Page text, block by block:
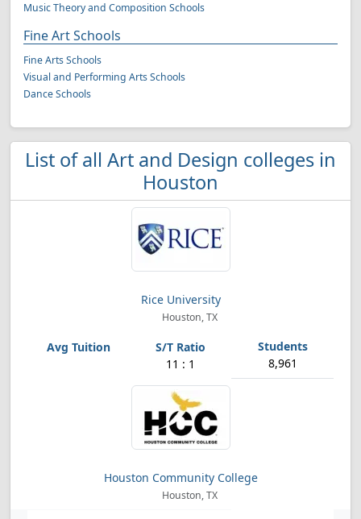
Music Theory and Composition Schools
Fine Art Schools
Fine Arts Schools
Visual and Performing Arts Schools
Dance Schools
List of all Art and Design colleges in
Houston
Rice University
Houston, TX
11 : 1 8,961
Houston Community College
Houston, TX